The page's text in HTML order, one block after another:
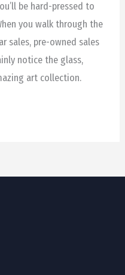
be hard-pressed to
you walk through the
sales, pre-owned sales
notice the glass,
art collection.